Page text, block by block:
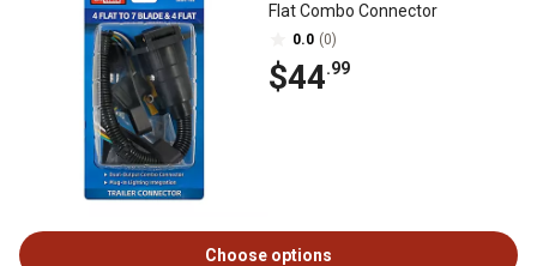
Flat Combo Connector
0.0 (0)
$44.99
Choose options